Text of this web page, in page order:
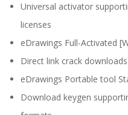
Universal activator
licenses
eDrawings Full-Activated
Direct link crack
eDrawings Portable tool
Download keygen